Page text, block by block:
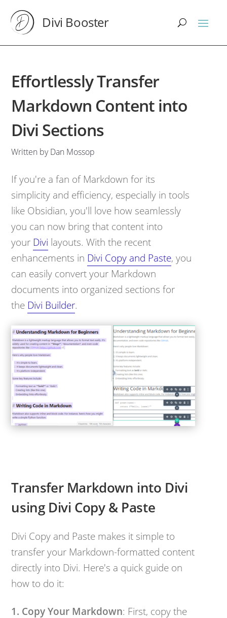
Divi Booster
Effortlessly Transfer
Markdown Content into
Divi Sections
Written by Dan Mossop
If you're a fan of Markdown for its
simplicity and efficiency, especially in tools
like Obsidian, you'll love how seamlessly
you can now bring that content into
your Divi layouts. With the recent
enhancements in Divi Copy and Paste, you
can easily convert your Markdown
documents into organized sections for
the Divi Builder.
Transfer Markdown into Divi
using Divi Copy & Paste
Divi Copy and Paste makes it simple to
transfer your Markdown-formatted content
directly into Divi. Here's a quick guide on
how to do it:
1. Copy Your Markdown: First, copy the